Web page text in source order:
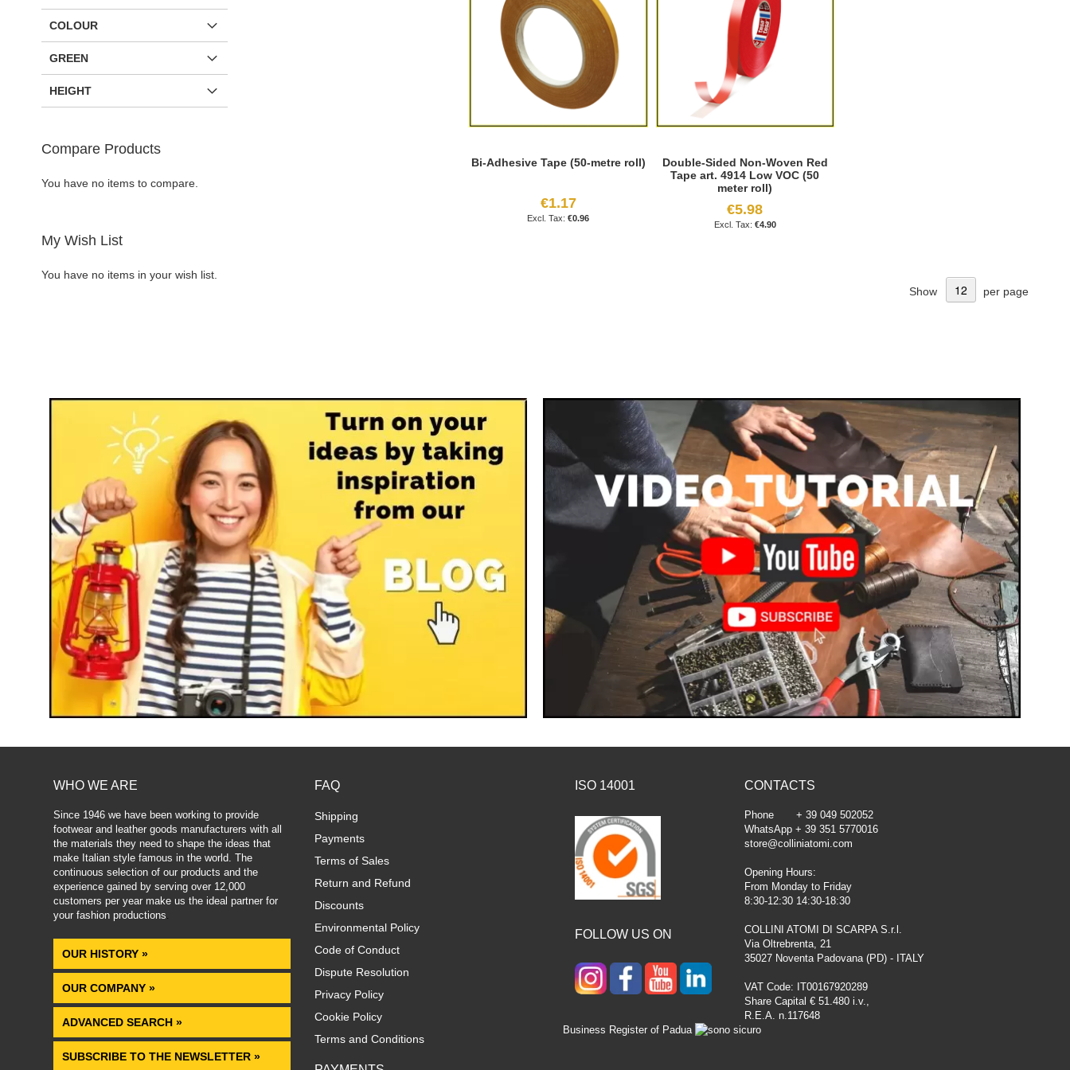
Bi-Adhesive Tape (50-metre roll)
€1.17
€0.96
Add to Cart
Double-Sided Non-Woven Red
Tape art. 4914 Low VOC (50
meter roll)
€5.98
€4.90
Add to Cart
Show per page
COLOUR
GREEN
HEIGHT
Compare Products
You have no items to compare.
My Wish List
You have no items in your wish list.
WHO WE ARE
Since 1946 we have been working to provide
footwear and leather goods manufacturers with all
the materials they need to shape the ideas that
make Italian style famous in the world. The
continuous selection of our products and the
experience gained by serving over 12,000
customers per year make us the ideal partner for
your fashion productions.
OUR HISTORY »
OUR COMPANY »
ADVANCED SEARCH »
SUBSCRIBE TO THE NEWSLETTER »
FAQ
Shipping
Payments
Terms of Sales
Return and Refund
Discounts
Environmental Policy
Code of Conduct
Dispute Resolution
Privacy Policy
Cookie Policy
Terms and Conditions
ISO 14001
FOLLOW US ON
CONTACTS
Phone + 39 049 502052
WhatsApp + 39 351 5770016
store@colliniatomi.com
Opening Hours:
From Monday to Friday
8:30-12:30 14:30-18:30
COLLINI ATOMI DI SCARPA S.r.l.
Via Oltrebrenta, 21
35027 Noventa Padovana (PD) - ITALY
VAT Code: IT00167920289
Share Capital € 51.480 i.v.,
R.E.A. n.117648
Business Register of Padua